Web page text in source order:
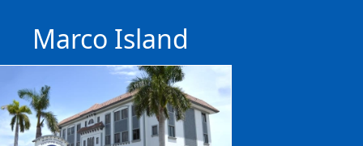
Marco Island